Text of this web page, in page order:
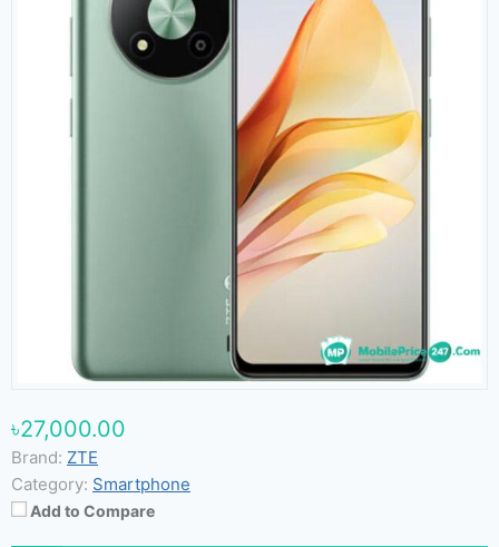
৳27,000.00
Brand: ZTE
Category: Smartphone
Add to Compare